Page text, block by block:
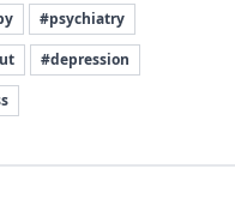
#psychiatry
#depression